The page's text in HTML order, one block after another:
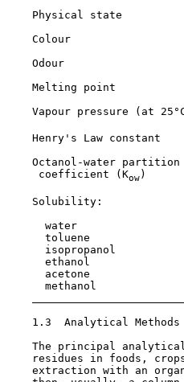
Physical state
Colour
Odour
Melting point
Vapour pressure (at
Henry's Law constant
    Octanol-water partition
     coefficient (K
ow)
    Solubility:
water
toluene
isopropanol
ethanol
acetone
methanol
1.3  Analytical Methods
The principal
residues in foods,
extraction with an